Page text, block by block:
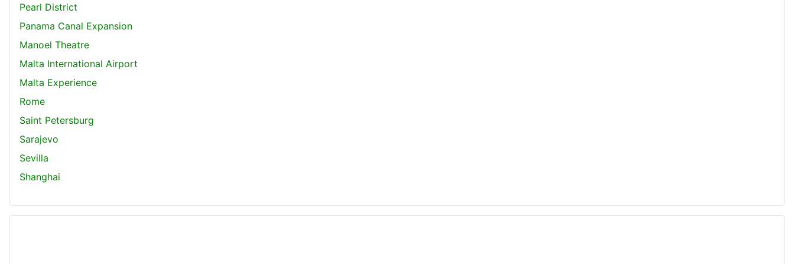
Pearl District
Panama Canal Expansion
Manoel Theatre
Malta International Airport
Malta Experience
Rome
Saint Petersburg
Sarajevo
Sevilla
Shanghai